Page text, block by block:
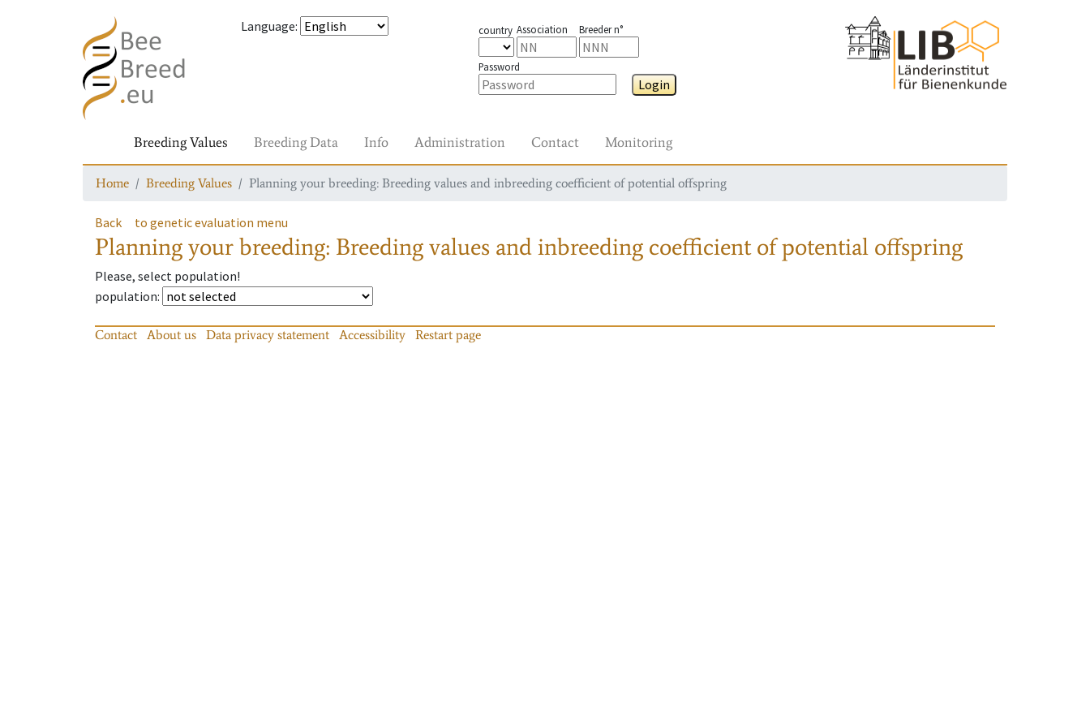
Language: country Association Breeder n°
Password
Login
Breeding Values Breeding Data Info Administration Contact Monitoring
Home Breeding Values Planning your breeding: Breeding values and inbreeding coefficient of potential offspring
Back to genetic evaluation menu
Planning your breeding: Breeding values and inbreeding coefficient of potential offspring
Please, select population!
population:
Contact About us Data privacy statement Accessibility Restart page